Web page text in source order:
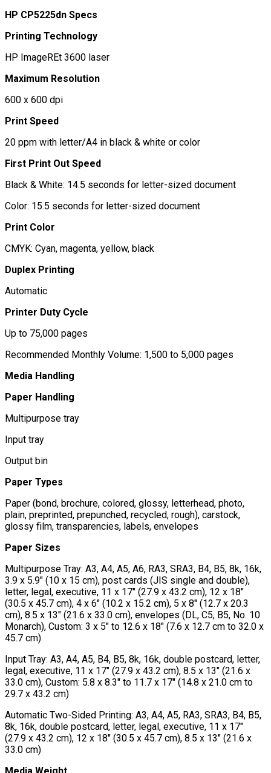
HP CP5225dn Specs
Printing Technology
HP ImageREt 3600 laser
Maximum Resolution
600 x 600 dpi
Print Speed
20 ppm with letter/A4 in black & white or color
First Print Out Speed
Black & White: 14.5 seconds for letter-sized document
Color: 15.5 seconds for letter-sized document
Print Color
CMYK: Cyan, magenta, yellow, black
Duplex Printing
Automatic
Printer Duty Cycle
Up to 75,000 pages
Recommended Monthly Volume: 1,500 to 5,000 pages
Media Handling
Paper Handling
Multipurpose tray
Input tray
Output bin
Paper Types
Paper (bond, brochure, colored, glossy, letterhead, photo,
plain, preprinted, prepunched, recycled, rough), carstock,
glossy film, transparencies, labels, envelopes
Paper Sizes
Multipurpose Tray: A3, A4, A5, A6, RA3, SRA3, B4, B5, 8k, 16k,
3.9 x 5.9" (10 x 15 cm), post cards (JIS single and double),
letter, legal, executive, 11 x 17" (27.9 x 43.2 cm), 12 x 18"
(30.5 x 45.7 cm), 4 x 6" (10.2 x 15.2 cm), 5 x 8" (12.7 x 20.3
cm), 8.5 x 13" (21.6 x 33.0 cm), envelopes (DL, C5, B5, No. 10
Monarch), Custom: 3 x 5" to 12.6 x 18" (7.6 x 12.7 cm to 32.0 x
45.7 cm)
Input Tray: A3, A4, A5, B4, B5, 8k, 16k, double postcard, letter,
legal, executive, 11 x 17" (27.9 x 43.2 cm), 8.5 x 13" (21.6 x
33.0 cm), Custom: 5.8 x 8.3" to 11.7 x 17" (14.8 x 21.0 cm to
29.7 x 43.2 cm)
Automatic Two-Sided Printing: A3, A4, A5, RA3, SRA3, B4, B5,
8k, 16k, double postcard, letter, legal, executive, 11 x 17"
(27.9 x 43.2 cm), 12 x 18" (30.5 x 45.7 cm), 8.5 x 13" (21.6 x
33.0 cm)